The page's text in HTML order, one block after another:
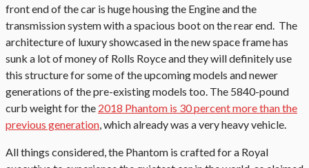
front end of the car is huge housing the Engine and the
transmission system with a spacious boot on the rear end. The
architecture of luxury showcased in the new space frame has
sunk a lot of money of Rolls Royce and they will definitely use
this structure for some of the upcoming models and newer
generations of the pre-existing models too. The 5840-pound
curb weight for the 2018 Phantom is 30 percent more than the
previous generation, which already was a very heavy vehicle.
All things considered, the Phantom is crafted for a Royal